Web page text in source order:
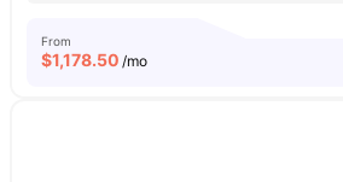
From
$1,178.50 /mo